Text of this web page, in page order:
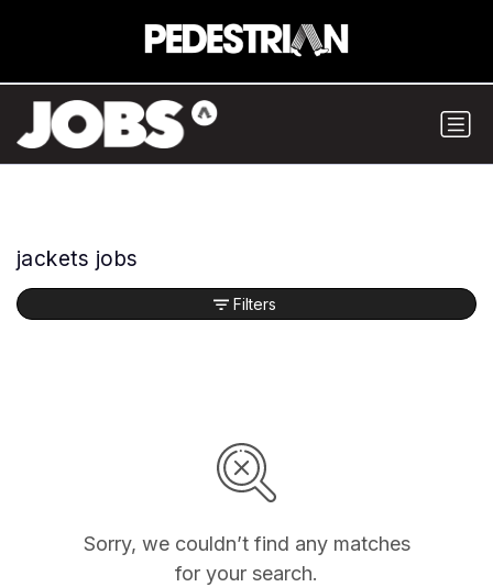
jackets jobs
Sorry, we couldn’t find any matches
for your search.
Filters